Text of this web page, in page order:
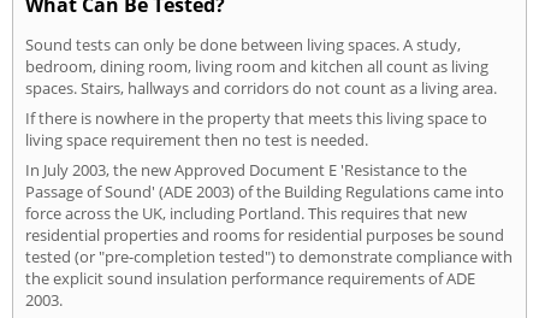
Sound tests can only be done between living spaces. A study,
bedroom, dining room, living room and kitchen all count as living
spaces. Stairs, hallways and corridors do not count as a living area.
If there is nowhere in the property that meets this living space to
living space requirement then no test is needed.
In July 2003, the new Approved Document E 'Resistance to the
Passage of Sound' (ADE 2003) of the Building Regulations came into
force across the UK, including Portland. This requires that new
residential properties and rooms for residential purposes be sound
tested (or "pre-completion tested") to demonstrate compliance with
the explicit sound insulation performance requirements of ADE
2003.